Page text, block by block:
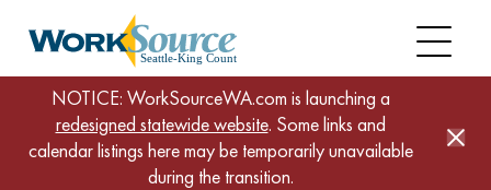
NOTICE: WorkSourceWA.com is launching a
redesigned statewide website. Some links and
calendar listings here may be temporarily unavailable
during the transition.